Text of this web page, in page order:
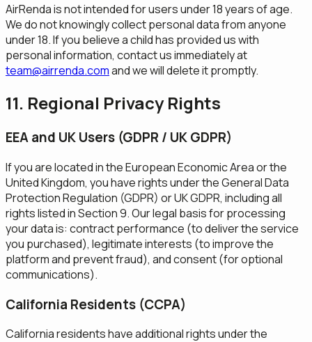
AirRenda is not intended for users under 18 years of age.
We do not knowingly collect personal data from anyone
under 18. If you believe a child has provided us with
personal information, contact us immediately at
team@airrenda.comand we will delete it promptly.
11. Regional Privacy Rights
EEA and UK Users (GDPR / UK GDPR)
If you are located in the European Economic Area or the
United Kingdom, you have rights under the General Data
Protection Regulation (GDPR) or UK GDPR, including all
rights listed in Section 9. Our legal basis for processing
your data is: contract performance (to deliver the service
you purchased), legitimate interests (to improve the
platform and prevent fraud), and consent (for optional
communications).
California Residents (CCPA)
California residents have additional rights under the